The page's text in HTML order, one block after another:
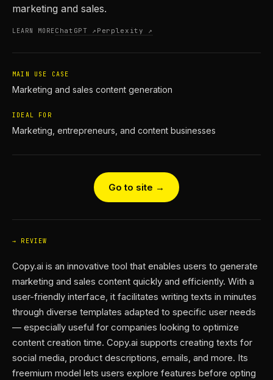
marketing and sales.
LEARN MOREChatGPT ↗ Perplexity ↗
MAIN USE CASE
Marketing and sales content generation
IDEAL FOR
Marketing, entrepreneurs, and content businesses
Go to site →
REVIEW
Copy.ai is an innovative tool that enables users to generate
marketing and sales content quickly and efficiently. With a
user-friendly interface, it facilitates writing texts in minutes
through diverse templates adapted to specific user needs
— especially useful for companies looking to optimize
content creation time. Copy.ai supports creating texts for
social media, product descriptions, emails, and more. Its
freemium model lets users explore features before opting